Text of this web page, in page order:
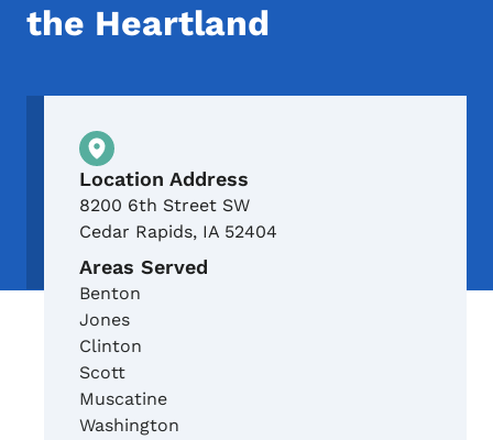
the Heartland
Physical Location
Location Address
8200 6th Street SW
Cedar Rapids, IA 52404
Areas Served
Benton
Jones
Clinton
Scott
Muscatine
Washington